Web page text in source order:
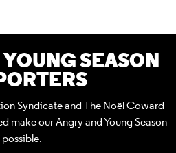
SEASON
Syndicate and The Noël Coward
make our Angry and Young Season
possible.